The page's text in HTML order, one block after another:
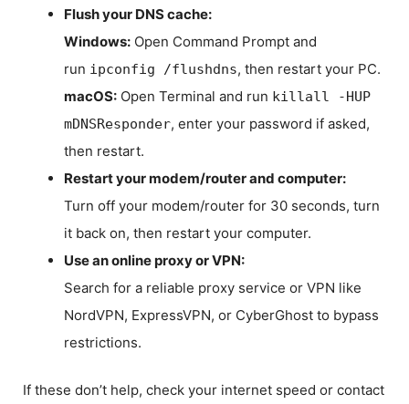
Flush your DNS cache:
Windows: Open Command Prompt and
run ipconfig /flushdns, then restart your PC.
macOS: Open Terminal and run killall -HUP
mDNSResponder, enter your password if asked,
then restart.
Restart your modem/router and computer:
Turn off your modem/router for 30 seconds, turn
it back on, then restart your computer.
Use an online proxy or VPN:
Search for a reliable proxy service or VPN like
NordVPN, ExpressVPN, or CyberGhost to bypass
restrictions.
If these don’t help, check your internet speed or contact